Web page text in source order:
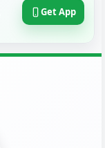
Get App